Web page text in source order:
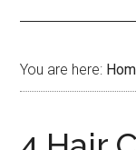
You are here: